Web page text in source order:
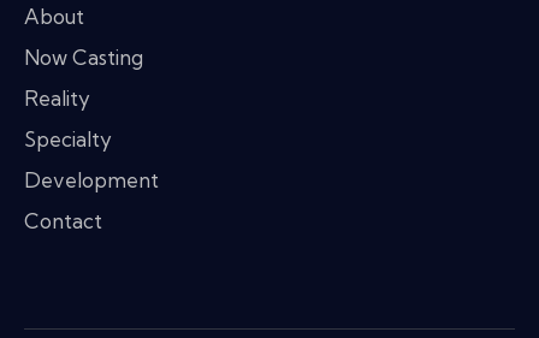
About
Now Casting
Reality
Specialty
Development
Contact